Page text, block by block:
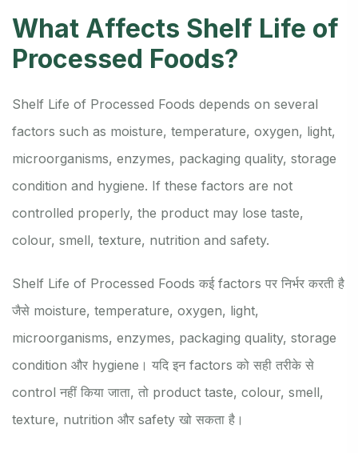
What Affects Shelf Life of
Processed Foods?
Shelf Life of Processed Foods depends on several
factors such as moisture, temperature, oxygen, light,
microorganisms, enzymes, packaging quality, storage
condition and hygiene. If these factors are not
controlled properly, the product may lose taste,
colour, smell, texture, nutrition and safety.
Shelf Life of Processed Foods कई factors पर निर्भर करती है
जैसे moisture, temperature, oxygen, light,
microorganisms, enzymes, packaging quality, storage
condition और hygiene। यदि इन factors को सही तरीके से
control नहीं किया जाता, तो product taste, colour, smell,
texture, nutrition और safety खो सकता है।